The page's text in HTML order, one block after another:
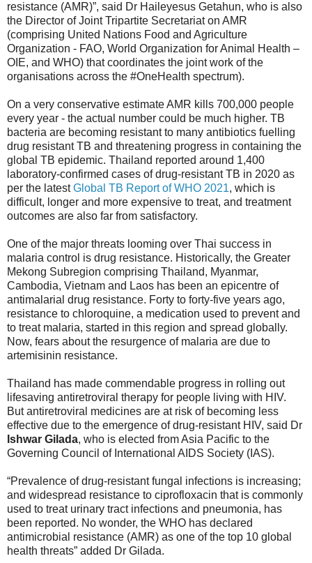
resistance (AMR)”, said Dr Haileyesus Getahun, who is also
the Director of Joint Tripartite Secretariat on AMR
(comprising United Nations Food and Agriculture
Organization - FAO, World Organization for Animal Health –
OIE, and WHO) that coordinates the joint work of the
organisations across the #OneHealth spectrum).
On a very conservative estimate AMR kills 700,000 people
every year - the actual number could be much higher. TB
bacteria are becoming resistant to many antibiotics fuelling
drug resistant TB and threatening progress in containing the
global TB epidemic. Thailand reported around 1,400
laboratory-confirmed cases of drug-resistant TB in 2020 as
per the latestGlobal TB Report of WHO 2021, which is
difficult, longer and more expensive to treat, and treatment
outcomes are also far from satisfactory.
One of the major threats looming over Thai success in
malaria control is drug resistance. Historically, the Greater
Mekong Subregion comprising Thailand, Myanmar,
Cambodia, Vietnam and Laos has been an epicentre of
antimalarial drug resistance. Forty to forty-five years ago,
resistance to chloroquine, a medication used to prevent and
to treat malaria, started in this region and spread globally.
Now, fears about the resurgence of malaria are due to
artemisinin resistance.
Thailand has made commendable progress in rolling out
lifesaving antiretroviral therapy for people living with HIV.
But antiretroviral medicines are at risk of becoming less
effective due to the emergence of drug-resistant HIV, said Dr
Ishwar Gilada, who is elected from Asia Pacific to the
Governing Council of International AIDS Society (IAS).
“Prevalence of drug-resistant fungal infections is increasing;
and widespread resistance to ciprofloxacin that is commonly
used to treat urinary tract infections and pneumonia, has
been reported. No wonder, the WHO has declared
antimicrobial resistance (AMR) as one of the top 10 global
health threats” added Dr Gilada.